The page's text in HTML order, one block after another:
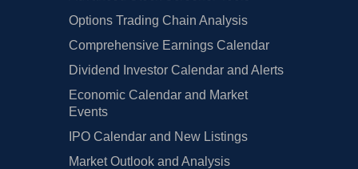
Options Trading Chain Analysis
Comprehensive Earnings Calendar
Dividend Investor Calendar and Alerts
Economic Calendar and Market
Events
IPO Calendar and New Listings
Market Outlook and Analysis